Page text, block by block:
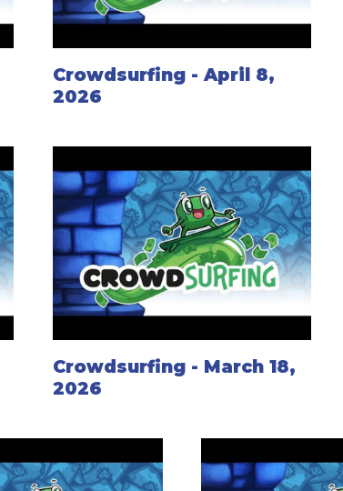
Crowdsurfing - April 8,
2026
Crowdsurfing - March 18,
2026